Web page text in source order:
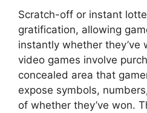
Scratch-off or instant
gratification, allowing
instantly whether they’ve
video games involve
concealed area that
expose symbols,
of whether they’ve won.